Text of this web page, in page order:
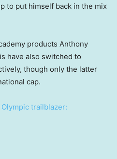
to put himself back in the mix
products Anthony
have also switched to
though only the latter
cap.
trailblazer: